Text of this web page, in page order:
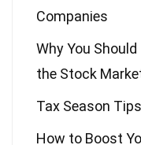
Companies
Why You
the Stock
Tax Season
How to Boost